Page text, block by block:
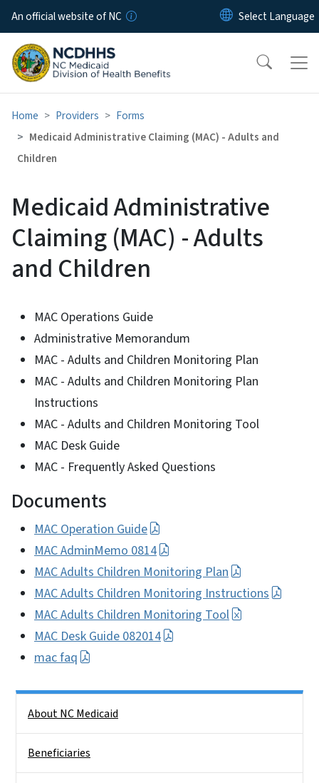
Skip to main content
An official website of NC
Home Providers
Forms
Medicaid Administrative Claiming (MAC) - Adults and
Children
Medicaid Administrative
Claiming (MAC) - Adults
and Children
MAC Operations Guide
Administrative Memorandum
MAC - Adults and Children Monitoring Plan
MAC - Adults and Children Monitoring Plan
Instructions
MAC - Adults and Children Monitoring Tool
MAC Desk Guide
MAC - Frequently Asked Questions
Documents
MAC Operation Guide
MAC AdminMemo 0814
MAC Adults Children Monitoring Plan
MAC Adults Children Monitoring Instructions
MAC Adults Children Monitoring Tool
MAC Desk Guide 082014
mac faq
About NC Medicaid
Beneficiaries